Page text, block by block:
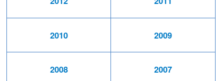
2010 2009
2008 2007